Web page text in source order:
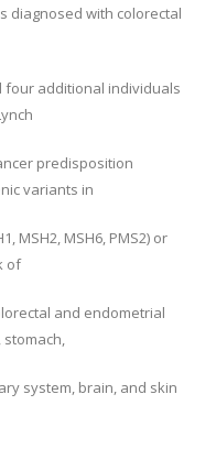
diagnosed with colorectal
additional individuals
predisposition
variants in
MSH2, MSH6, PMS2) or
of
and endometrial
stomach,
system, brain, and skin